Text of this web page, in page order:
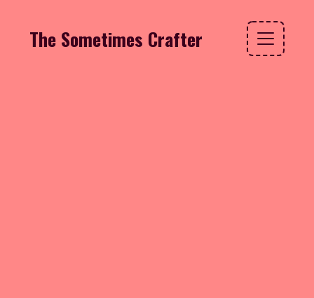
The Sometimes Crafter